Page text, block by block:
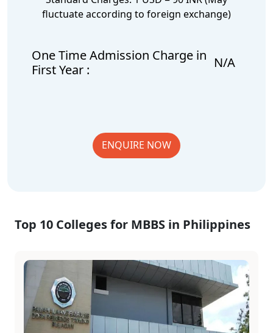
fluctuate according to foreign exchange)
One Time Admission Charge in
First Year :
N/A
ENQUIRE NOW
Top 10 Colleges for MBBS in Philippines